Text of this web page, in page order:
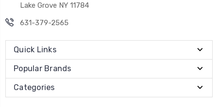
Lake Grove NY 11784
631-379-2565
Quick Links
Popular Brands
Categories